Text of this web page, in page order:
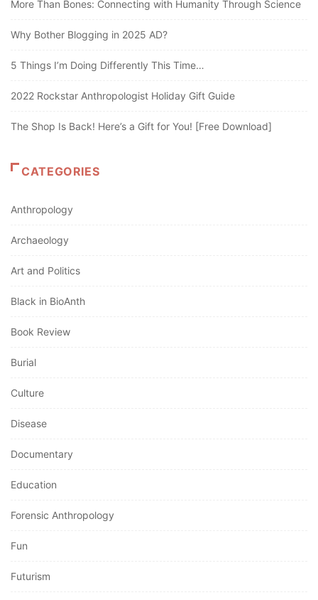
More Than Bones: Connecting with Humanity Through Science
Why Bother Blogging in 2025 AD?
5 Things I’m Doing Differently This Time…
2022 Rockstar Anthropologist Holiday Gift Guide
The Shop Is Back! Here’s a Gift for You! [Free Download]
CATEGORIES
Anthropology
Archaeology
Art and Politics
Black in BioAnth
Book Review
Burial
Culture
Disease
Documentary
Education
Forensic Anthropology
Fun
Futurism